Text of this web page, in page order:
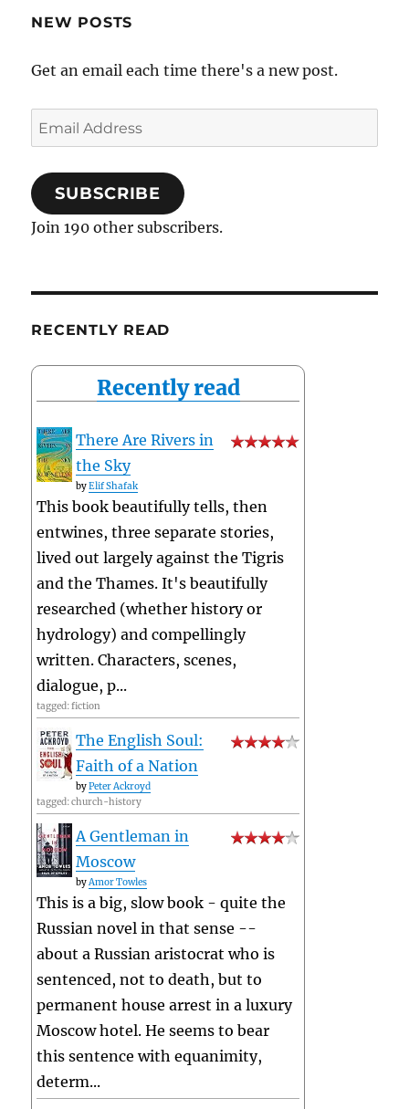
NEW POSTS
Get an email each time there's a new post.
Email
Address
SUBSCRIBE
Join 190 other subscribers.
RECENTLY READ
Recently read
There Are Rivers in
the Sky
byElif Shafak
This book beautifully tells, then
entwines, three separate stories,
lived out largely against the Tigris
and the Thames. It's beautifully
researched (whether history or
hydrology) and compellingly
written. Characters, scenes,
dialogue, p...
tagged: fiction
The English Soul:
Faith of a Nation
byPeter Ackroyd
tagged: church-history
A Gentleman in
Moscow
byAmor Towles
This is a big, slow book - quite the
Russian novel in that sense --
about a Russian aristocrat who is
sentenced, not to death, but to
permanent house arrest in a luxury
Moscow hotel. He seems to bear
this sentence with equanimity,
determ...